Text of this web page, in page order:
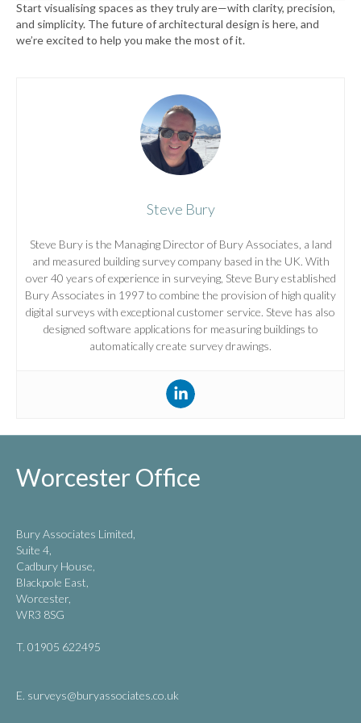
Start visualising spaces as they truly are—with clarity, precision,
and simplicity. The future of architectural design is here, and
we’re excited to help you make the most of it.
Steve Bury
Steve Bury is the Managing Director of Bury Associates, a land
and measured building survey company based in the UK. With
over 40 years of experience in surveying, Steve Bury established
Bury Associates in 1997 to combine the provision of high quality
digital surveys with exceptional customer service. Steve has also
designed software applications for measuring buildings to
automatically create survey drawings.
Worcester Office
Bury Associates Limited,
Suite 4,
Cadbury House,
Blackpole East,
Worcester,
WR3 8SG
T. 01905 622495
E. surveys@buryassociates.co.uk